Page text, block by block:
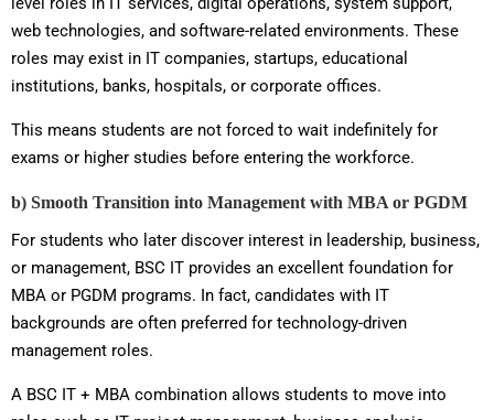
web technologies, and software-related environments. These
roles may exist in IT companies, startups, educational
institutions, banks, hospitals, or corporate offices.
This means students are not forced to wait indefinitely for
exams or higher studies before entering the workforce.
b) Smooth Transition into Management with MBA or PGDM
For students who later discover interest in leadership, business,
or management, BSC IT provides an excellent foundation for
MBA or PGDM programs. In fact, candidates with IT
backgrounds are often preferred for technology-driven
management roles.
A BSC IT + MBA combination allows students to move into